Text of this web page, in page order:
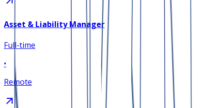
Asset & Liability Manager
Full-time
•
Remote